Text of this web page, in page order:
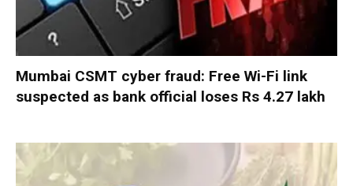
Mumbai CSMT cyber fraud: Free Wi-Fi link
suspected as bank official loses Rs 4.27 lakh